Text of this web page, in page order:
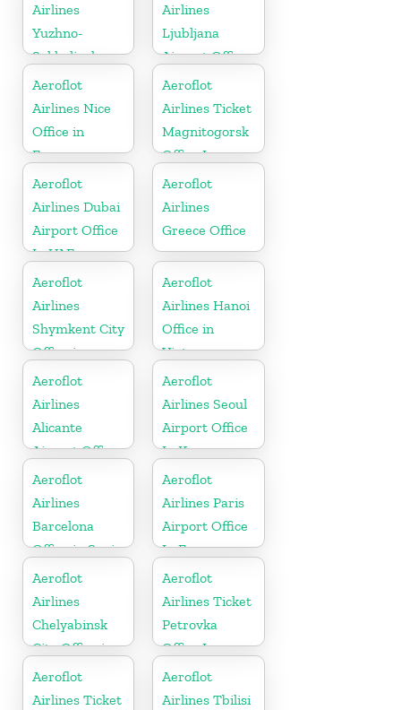
Airlines
Yuzhno-
Sakhalinsk
City Office in
Russia
Airlines
Ljubljana
Airport Office
In Slovenia
Aeroflot
Airlines Nice
Office in
France
Aeroflot
Airlines Ticket
Magnitogorsk
Office In
Russia
Aeroflot
Airlines Dubai
Airport Office
In UAE
Aeroflot
Airlines
Greece Office
Aeroflot
Airlines
Shymkent City
Office in
Kazakhztan
Aeroflot
Airlines Hanoi
Office in
Vietnam
Aeroflot
Airlines
Alicante
Airport Office
In Spain
Aeroflot
Airlines Seoul
Airport Office
In Korea
Aeroflot
Airlines
Barcelona
Office in Spain
Aeroflot
Airlines Paris
Airport Office
In France
Aeroflot
Airlines
Chelyabinsk
City Office in
Russia
Aeroflot
Airlines Ticket
Petrovka
Office In
Russia
Aeroflot
Airlines Ticket
Aeroflot
Airlines Tbilisi